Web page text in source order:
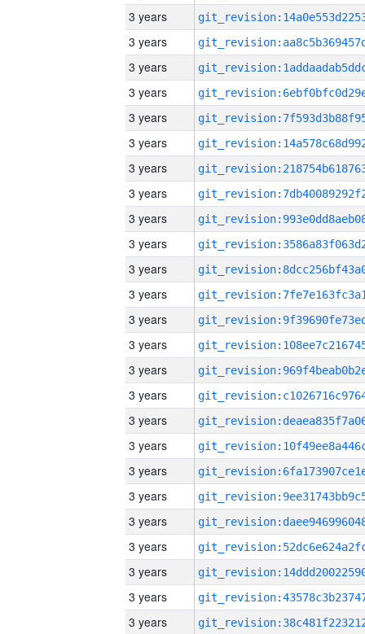
3 years
3 years
3 years
3 years
3 years
3 years
3 years
3 years
3 years
3 years
3 years
3 years
3 years
3 years
3 years
3 years
3 years
3 years
3 years
3 years
3 years
3 years
3 years
3 years
3 years